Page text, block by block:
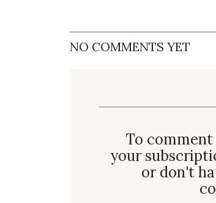
NO COMMENTS YET
To
your
or don't